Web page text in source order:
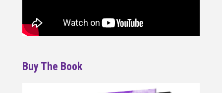
Buy The Book